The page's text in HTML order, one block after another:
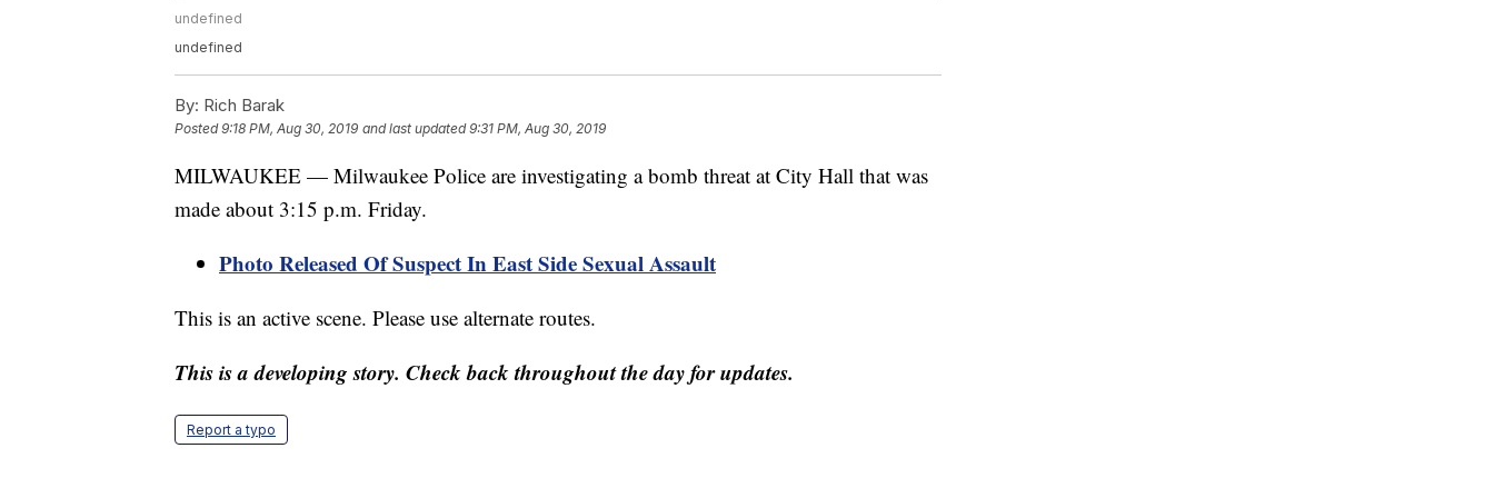
undefined
undefined
By: Rich Barak
Posted9:18 PM, Aug 30, 2019 and last updated 9:31 PM, Aug 30, 2019
MILWAUKEE — Milwaukee Police are investigating a bomb threat at City Hall that was
made about 3:15 p.m. Friday.
Photo Released Of Suspect In East Side Sexual Assault
This is an active scene. Please use alternate routes.
This is a developing story. Check back throughout the day for updates.
Report a typo